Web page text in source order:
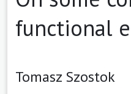
functional
Tomasz Szostok